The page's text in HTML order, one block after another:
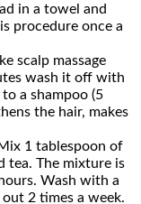
in a towel and
procedure once a
scalp massage
wash it off with
a shampoo (5
the hair, makes
1 tablespoon of
tea. The mixture is
Wash with a
2 times a week.